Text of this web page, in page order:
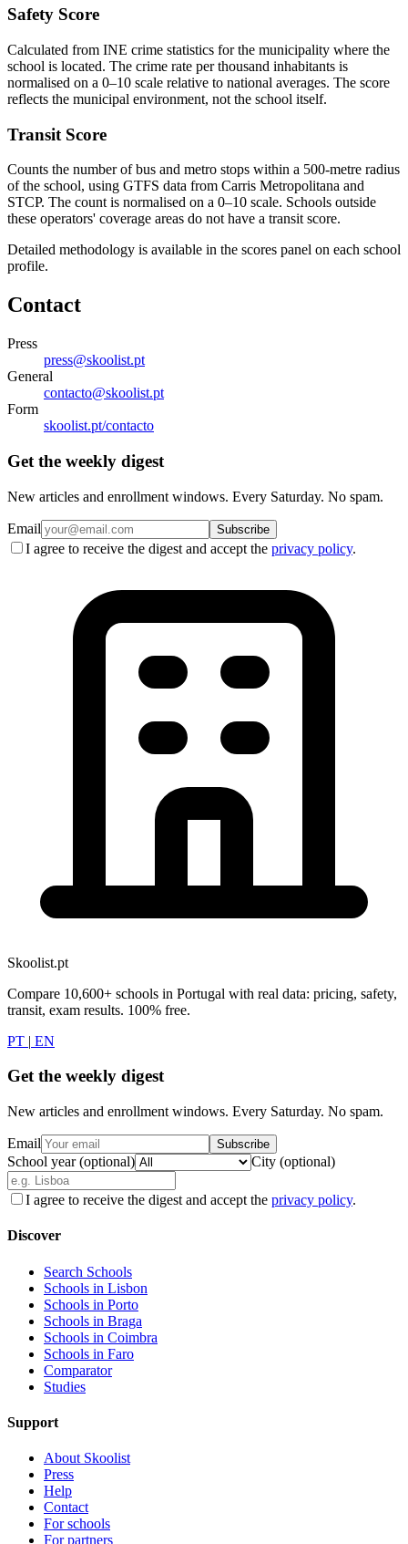
Safety Score
Calculated from INE crime statistics for the municipality where the
school is located. The crime rate per thousand inhabitants is
normalised on a 0–10 scale relative to national averages. The score
reflects the municipal environment, not the school itself.
Transit Score
Counts the number of bus and metro stops within a 500-metre radius
of the school, using GTFS data from Carris Metropolitana and
STCP. The count is normalised on a 0–10 scale. Schools outside
these operators' coverage areas do not have a transit score.
Detailed methodology is available in the scores panel on each school
profile.
Contact
Press
press@skoolist.pt
General
contacto@skoolist.pt
Form
skoolist.pt/contacto
Get the weekly digest
New articles and enrollment windows. Every Saturday. No spam.
Email Subscribe
I agree to receive the digest and accept the privacy policy.
Skoolist.pt
Compare 10,600+ schools in Portugal with real data: pricing, safety,
transit, exam results. 100% free.
PT | EN
Get the weekly digest
New articles and enrollment windows. Every Saturday. No spam.
Email Subscribe
School year (optional) City (optional)
I agree to receive the digest and accept the privacy policy.
Discover
Search Schools
Schools in Lisbon
Schools in Porto
Schools in Braga
Schools in Coimbra
Schools in Faro
Comparator
Studies
Support
About Skoolist
Press
Help
Contact
For schools
For partners